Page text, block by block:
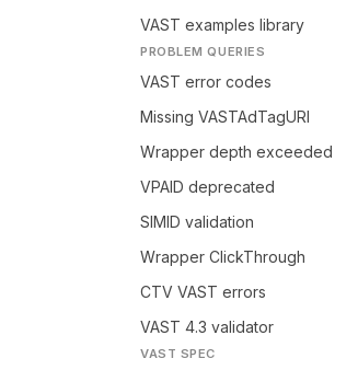
VAST examples library
PROBLEM QUERIES
VAST error codes
Missing VASTAdTagURI
Wrapper depth exceeded
VPAID deprecated
SIMID validation
Wrapper ClickThrough
CTV VAST errors
VAST 4.3 validator
VAST SPEC